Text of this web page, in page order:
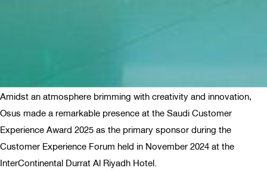
Amidst an atmosphere brimming with creativity and innovation,
Osus made a remarkable presence at the Saudi Customer
Experience Award 2025 as the primary sponsor during the
Customer Experience Forum held in November 2024 at the
InterContinental Durrat Al Riyadh Hotel.